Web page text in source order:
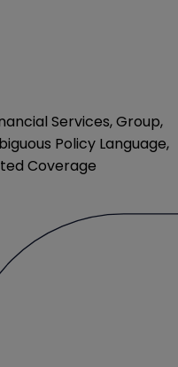
Services, Group,
Policy Language,
Coverage